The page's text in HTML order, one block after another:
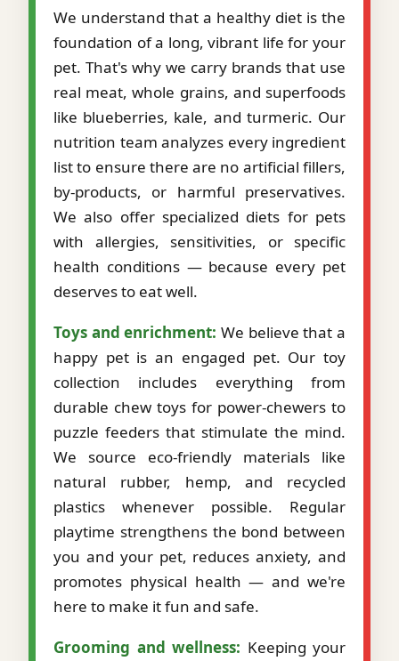
We understand that a healthy diet is the
foundation of a long, vibrant life for your
pet. That's why we carry brands that use
real meat, whole grains, and superfoods
like blueberries, kale, and turmeric. Our
nutrition team analyzes every ingredient
list to ensure there are no artificial fillers,
by-products, or harmful preservatives.
We also offer specialized diets for pets
with allergies, sensitivities, or specific
health conditions — because every pet
deserves to eat well.
Toys and enrichment: We believe that a
happy pet is an engaged pet. Our toy
collection includes everything from
durable chew toys for power-chewers to
puzzle feeders that stimulate the mind.
We source eco-friendly materials like
natural rubber, hemp, and recycled
plastics whenever possible. Regular
playtime strengthens the bond between
you and your pet, reduces anxiety, and
promotes physical health — and we're
here to make it fun and safe.
Grooming and wellness: Keeping your